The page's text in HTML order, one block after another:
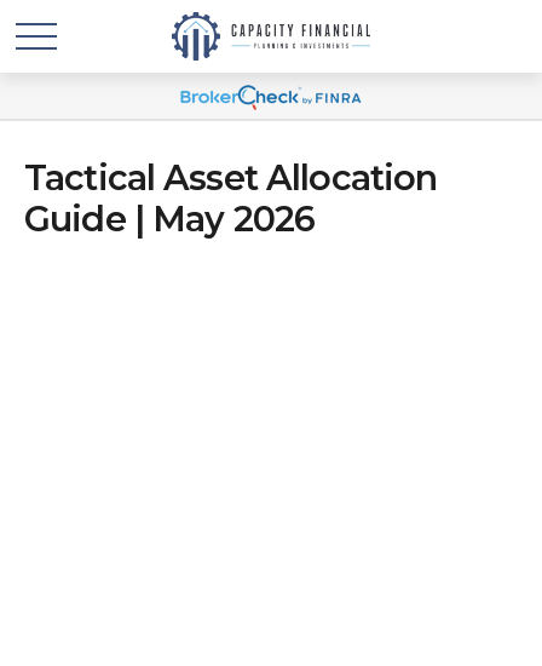
Tactical Asset Allocation
Guide | May 2026